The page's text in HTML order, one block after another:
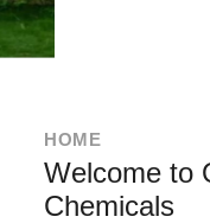
HOME
Welcome to
Chemicals